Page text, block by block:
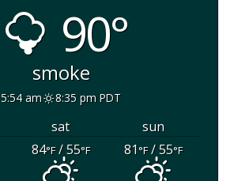
90°
smoke
5:54 am 8:35 pm PDT
sat
sun
84°F/ 55°F 81°F/ 55°F